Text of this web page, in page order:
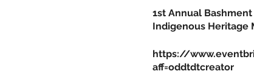
1st Annual
Indigenous Heritage
https://
aff=oddtdtcreator